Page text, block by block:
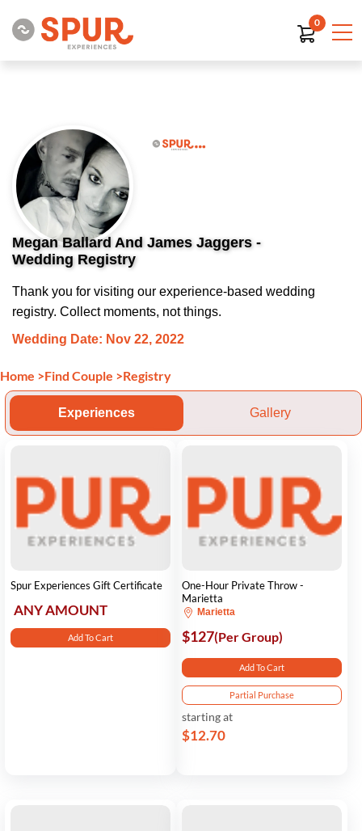
0
Megan Ballard And James Jaggers -
Wedding Registry
Thank you for visiting our experience-based wedding
registry. Collect moments, not things.
Wedding Date: Nov 22, 2022
Home >Find Couple >Registry
Experiences Gallery
Spur Experiences Gift Certificate
ANY AMOUNT
Add To Cart
One-Hour Private Throw -
Marietta
Marietta
$127(Per Group)
Add To Cart
Partial Purchase
starting at
$12.70